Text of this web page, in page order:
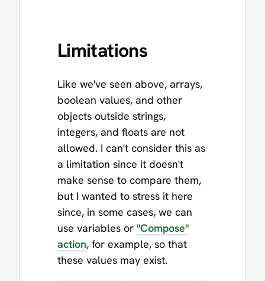
Limitations
Like we've seen above, arrays,
boolean values, and other
objects outside strings,
integers, and floats are not
allowed. I can't consider this as
a limitation since it doesn't
make sense to compare them,
but I wanted to stress it here
since, in some cases, we can
use variables or "Compose"
action, for example, so that
these values may exist.